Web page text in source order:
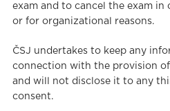
exam and to cancel the exam in
or for organizational reasons.
ČSJ undertakes to keep any
connection with the provision
and will not disclose it to any
consent.